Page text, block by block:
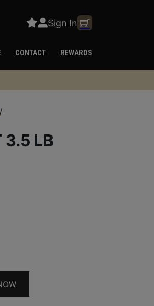
Sign In
CONTACT REWARDS
/
3.5 LB